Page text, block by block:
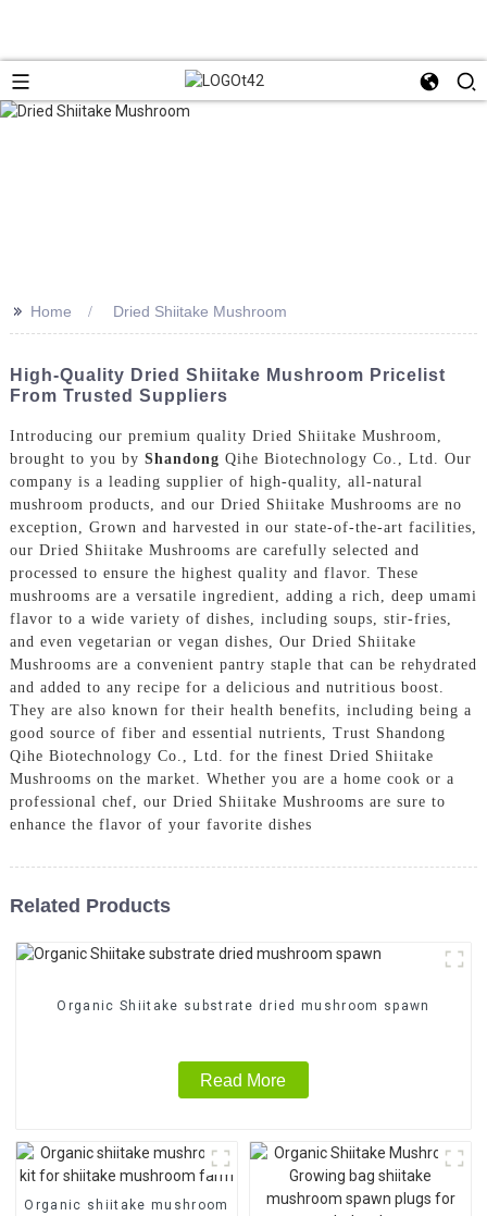
>> Home Dried Shiitake Mushroom
High-Quality Dried Shiitake Mushroom Pricelist
From Trusted Suppliers
Introducing our premium quality Dried Shiitake Mushroom,
brought to you by Shandong Qihe Biotechnology Co., Ltd. Our
company is a leading supplier of high-quality, all-natural
mushroom products, and our Dried Shiitake Mushrooms are no
exception, Grown and harvested in our state-of-the-art facilities,
our Dried Shiitake Mushrooms are carefully selected and
processed to ensure the highest quality and flavor. These
mushrooms are a versatile ingredient, adding a rich, deep umami
flavor to a wide variety of dishes, including soups, stir-fries,
and even vegetarian or vegan dishes, Our Dried Shiitake
Mushrooms are a convenient pantry staple that can be rehydrated
and added to any recipe for a delicious and nutritious boost.
They are also known for their health benefits, including being a
good source of fiber and essential nutrients, Trust Shandong
Qihe Biotechnology Co., Ltd. for the finest Dried Shiitake
Mushrooms on the market. Whether you are a home cook or a
professional chef, our Dried Shiitake Mushrooms are sure to
enhance the flavor of your favorite dishes
Related Products
Organic Shiitake substrate dried mushroom spawn
Read More
Organic shiitake mushroom